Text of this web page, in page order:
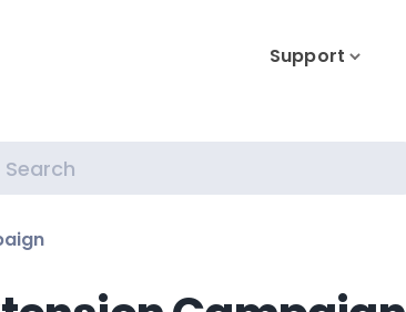
Support